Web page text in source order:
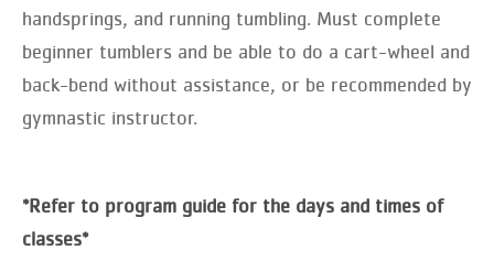
handsprings, and running tumbling. Must complete
beginner tumblers and be able to do a cart-wheel and
back-bend without assistance, or be recommended by
gymnastic instructor.
*Refer to program guide for the days and times of
classes*